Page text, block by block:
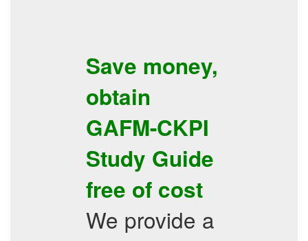
Save money,
obtain
GAFM-CKPI
Study Guide
free of cost
We provide a